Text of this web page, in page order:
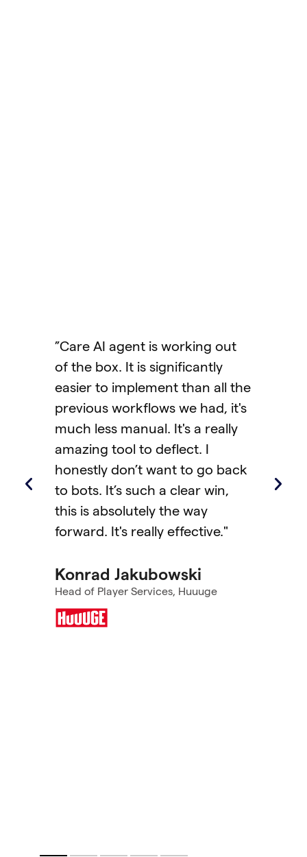
working out
than all the
we had, it's
It's a really
to go back
clear win,
effective."
Huuuge
experience chatting with
support exclusively via
and players had to leave the
game to chat with support.
With Helpshift’s patented QR
Code feature, players can
scan once and instantly
from console to mobile for
support—without leaving
game. It carries all the
faster and more personal.
results have been